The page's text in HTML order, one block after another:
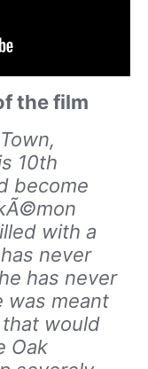
the film
10th
become
with a
never
has never
was meant
would
Oak